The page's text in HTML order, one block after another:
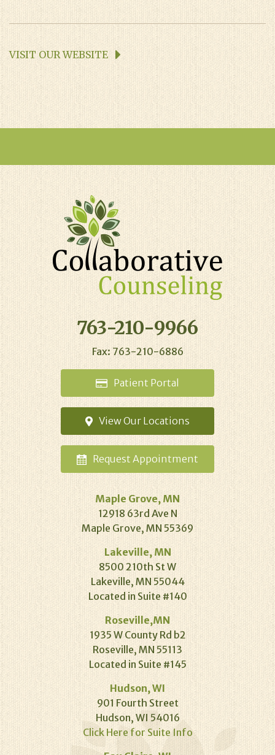
VISIT OUR WEBSITE
763-210-9966
Fax: 763-210-6886
Patient Portal
View Our Locations
Request Appointment
Maple Grove, MN
12918 63rd Ave N
Maple Grove, MN 55369
Lakeville, MN
8500 210th St W
Lakeville, MN 55044
Located in Suite #140
Roseville,MN
1935 W County Rd b2
Roseville, MN 55113
Located in Suite #145
Hudson, WI
901 Fourth Street
Hudson, WI 54016
Click Here for Suite Info